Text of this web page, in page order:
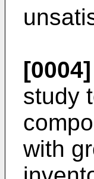
[0004]
study
with